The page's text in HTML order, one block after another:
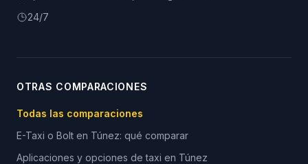
24/7
OTRAS COMPARACIONES
Todas las comparaciones
E-Taxi o Bolt en Túnez: qué comparar
Aplicaciones y opciones de taxi en Túnez